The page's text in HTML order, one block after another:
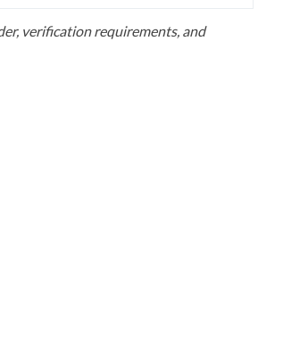
verification requirements, and